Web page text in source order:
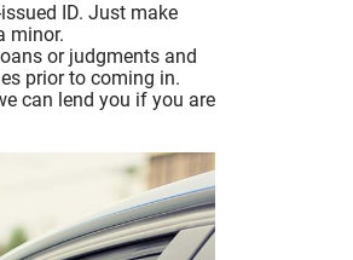
ID. Just make
minor.
or judgments and
prior to coming in.
can lend you if you are